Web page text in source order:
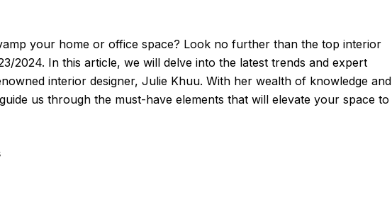
your home or office space? Look no further than the top interior
2024. In this article, we will delve into the latest trends and expert
interior designer, Julie Khuu. With her wealth of knowledge and
us through the must-have elements that will elevate your space to